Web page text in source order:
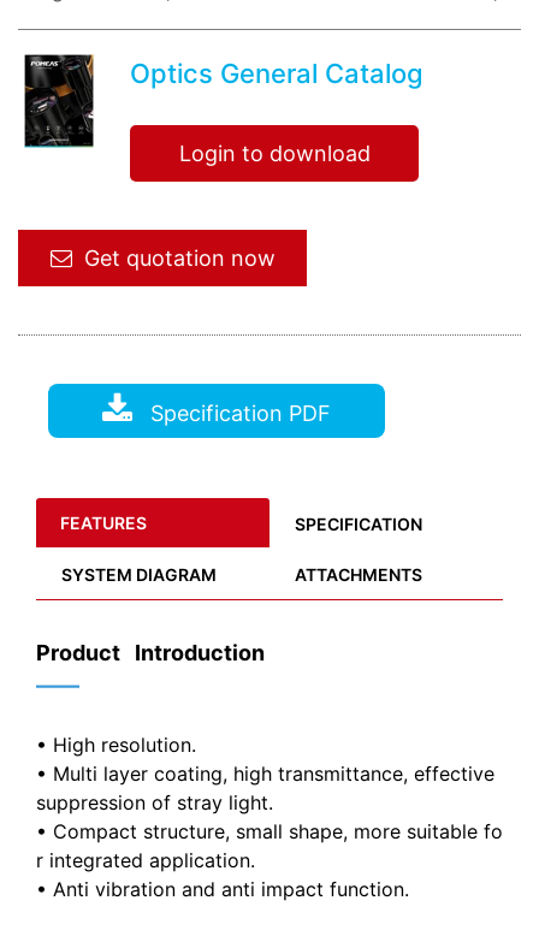
Optics General Catalog
Login to download
Get quotation now
Specification PDF
FEATURES SPECIFICATION
SYSTEM DIAGRAM ATTACHMENTS
Product Introduction
——
• High resolution.
• Multi layer coating, high transmittance, effective
suppression of stray light.
• Compact structure, small shape, more suitable fo
r integrated application.
• Anti vibration and anti impact function.